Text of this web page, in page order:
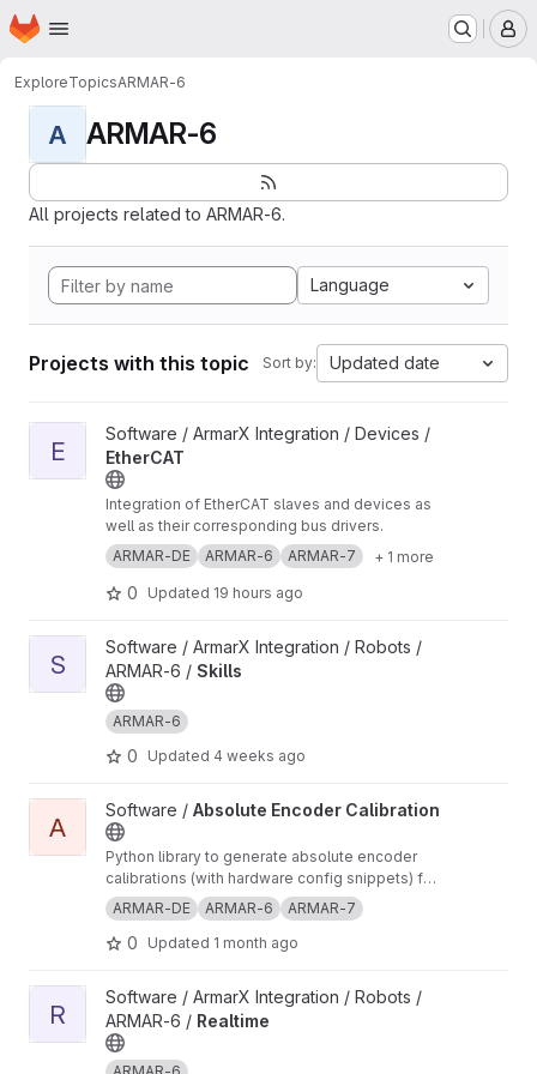
Skip to main content
Homepage
ExploreTopicsARMAR-6
A ARMAR-6
All projects related to ARMAR-6.
Language
Projects with this topic Sort by: Updated date
View EtherCAT project
E
Software / ArmarX Integration / Devices /
EtherCAT
Integration of EtherCAT slaves and devices as
well as their corresponding bus drivers.
ARMAR-DE
ARMAR-6 ARMAR-7 + 1 more
0 Updated 19 hours ago
View Skills project
S
Software / ArmarX Integration / Robots /
ARMAR-6 / Skills
ARMAR-6
0 Updated 4 weeks ago
View Absolute Encoder Calibration project
A
Software / Absolute Encoder Calibration
Python library to generate absolute encoder
calibrations (with hardware config snippets) for
robots in ArmarX
ARMAR-DE ARMAR-6 ARMAR-7
0 Updated 1 month ago
View Realtime project
R
Software / ArmarX Integration / Robots /
ARMAR-6 / Realtime